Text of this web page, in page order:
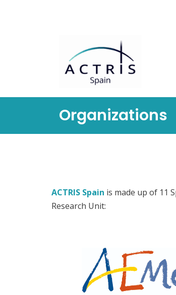
Organizations
ACTRIS Spain is made up of 11
Research Unit: